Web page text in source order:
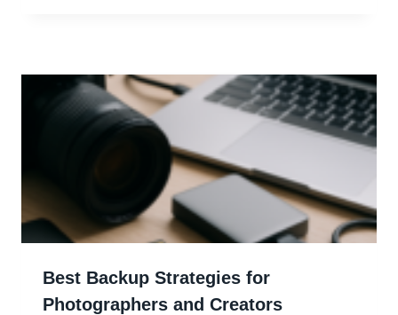
Best Backup Strategies for
Photographers and Creators